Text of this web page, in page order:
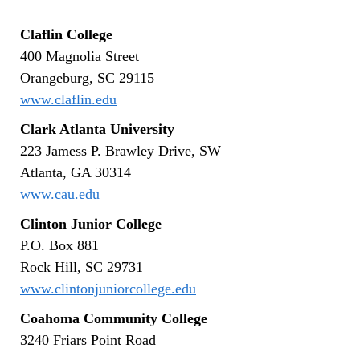
Claflin College
400 Magnolia Street
Orangeburg, SC 29115
www.claflin.edu
Clark Atlanta University
223 Jamess P. Brawley Drive, SW
Atlanta, GA 30314
www.cau.edu
Clinton Junior College
P.O. Box 881
Rock Hill, SC 29731
www.clintonjuniorcollege.edu
Coahoma Community College
3240 Friars Point Road